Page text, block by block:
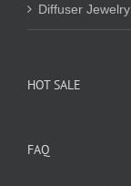
Diffuser Jewelry
HOT SALE
FAQ